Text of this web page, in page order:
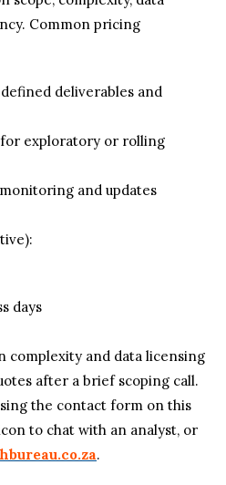
Common pricing
deliverables and
for exploratory or rolling
and updates
days
complexity and data licensing
after a brief scoping call.
the contact form on this
to chat with an analyst, or
.